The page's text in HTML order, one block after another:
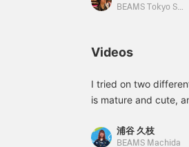
doesn't stick to your skin,
piece that will make you
BEAMS Tokyo Skytree Town
Videos
I tried on two
is mature and cute,
right of the product
浦谷 久枝
BEAMS Machida